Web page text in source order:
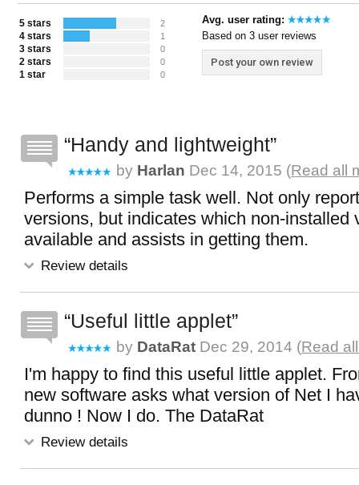
5 stars 2
4 stars 1
3 stars 0
2 stars 0
1 star 0
Avg. user rating:
Based on 3 user reviews
Post your own review
Handy and lightweight
by Harlan Dec 14, 2015 (Read all
Performs a simple task well. Not only
versions, but indicates which non-installed
available and assists in getting them.
Review details
Useful little applet
by DataRat Dec 29, 2014 (Read
I'm happy to find this useful little applet.
new software asks what version of Net I
dunno ! Now I do. The DataRat
Review details